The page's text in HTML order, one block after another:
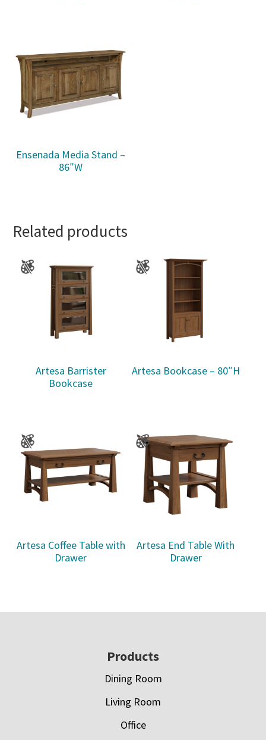
Ensenada Media Stand –
86″W
Related products
Artesa Barrister
Bookcase
Artesa Bookcase – 80″H
Artesa Coffee Table with
Drawer
Artesa End Table With
Drawer
Products
Dining Room
Living Room
Office